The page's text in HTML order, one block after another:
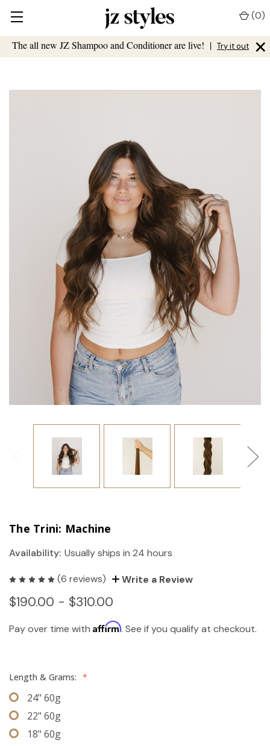
The all new JZ Shampoo and Conditioner are live! | Try it out ×
(0)
The Trini: Machine
Availability: Usually ships in 24 hours
(6 reviews) Write a Review
$190.00 - $310.00
Pay over time with Affirm. See if you qualify at checkout.
Length & Grams: *
24" 60g
22" 60g
18" 60g